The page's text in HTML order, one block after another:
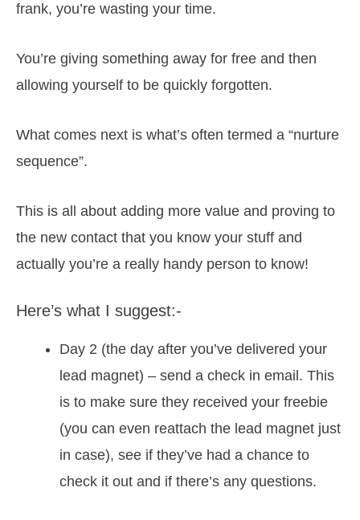
frank, you’re wasting your time.
You’re giving something away for free and then
allowing yourself to be quickly forgotten.
What comes next is what’s often termed a “nurture
sequence”.
This is all about adding more value and proving to
the new contact that you know your stuff and
actually you’re a really handy person to know!
Here’s what I suggest:-
Day 2 (the day after you’ve delivered your
lead magnet) – send a check in email. This
is to make sure they received your freebie
(you can even reattach the lead magnet just
in case), see if they’ve had a chance to
check it out and if there’s any questions.